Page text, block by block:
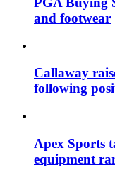
and footwear
Callaway
following
Apex Sports
equipment